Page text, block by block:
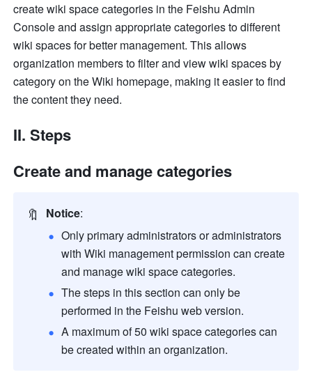
create wiki space categories in the Feishu Admin
Console and assign appropriate categories to different
wiki spaces for better management. This allows
organization members to filter and view wiki spaces by
category on the Wiki homepage, making it easier to find
the content they need.
II. Steps
Create and manage categories
🔖 Notice:
Only primary administrators or administrators
with Wiki management permission can create
and manage wiki space categories.
The steps in this section can only be
performed in the Feishu web version.
A maximum of 50 wiki space categories can
be created within an organization.